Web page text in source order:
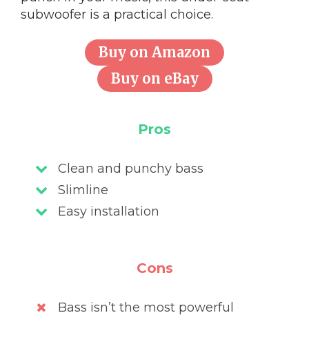
subwoofer is a practical choice.
Buy on Amazon
Buy on eBay
Pros
Clean and punchy bass
Slimline
Easy installation
Cons
Bass isn’t the most powerful